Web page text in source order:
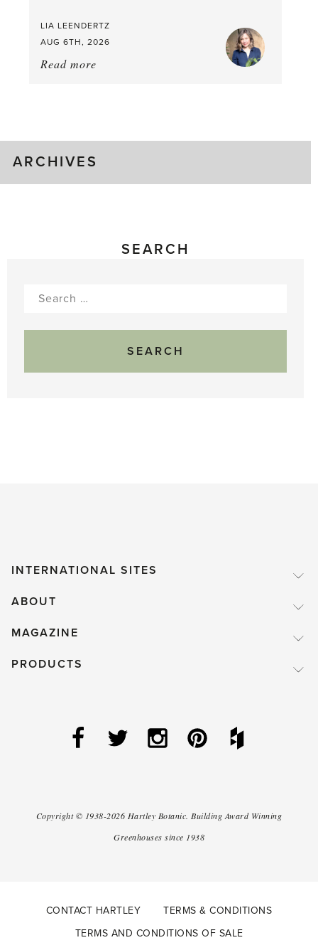
LIA LEENDERTZ
AUG 6TH, 2026
Read more
ARCHIVES
SEARCH
Search
INTERNATIONAL SITES
ABOUT
MAGAZINE
PRODUCTS
Copyright © 1938-2026 Hartley Botanic.Building Award Winning
Greenhouses since 1938
CONTACT HARTLEY
TERMS & CONDITIONS
TERMS AND CONDITIONS OF SALE